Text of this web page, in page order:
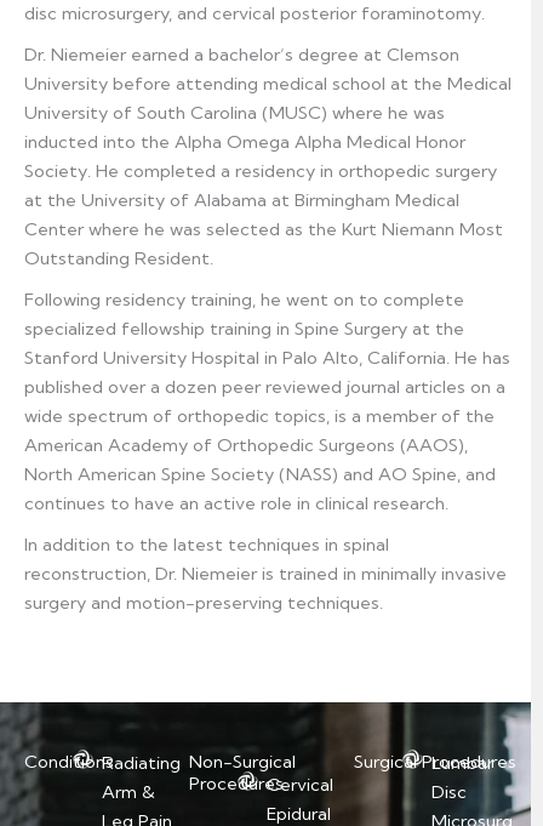
disc microsurgery, and cervical posterior foraminotomy.
Dr. Niemeier earned a bachelor’s degree at Clemson
University before attending medical school at the Medical
University of South Carolina (MUSC) where he was
inducted into the Alpha Omega Alpha Medical Honor
Society. He completed a residency in orthopedic surgery
at the University of Alabama at Birmingham Medical
Center where he was selected as the Kurt Niemann Most
Outstanding Resident.
Following residency training, he went on to complete
specialized fellowship training in Spine Surgery at the
Stanford University Hospital in Palo Alto, California. He has
published over a dozen peer reviewed journal articles on a
wide spectrum of orthopedic topics, is a member of the
American Academy of Orthopedic Surgeons (AAOS),
North American Spine Society (NASS) and AO Spine, and
continues to have an active role in clinical research.
In addition to the latest techniques in spinal
reconstruction, Dr. Niemeier is trained in minimally invasive
surgery and motion-preserving techniques.
ConditionsRadiating
Arm &
Leg Pain
Non-Surgical
ProceduresCervical
Epidural
Surgical Procedures
Lumbar
Disc
Microsurg